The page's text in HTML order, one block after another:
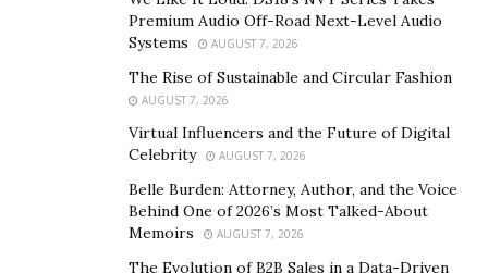
Irish will amend his first charging document to include
tapped the U.S. embassy in Santo Domingo. “Motorola
inform her about this. Instead she signs off on it and
Irish has not relented in his position that former
Premium Audio Off-Road Next-Level Audio
Systems
AUGUST 7, 2026
The Rise of Sustainable and Circular Fashion
AUGUST 7, 2026
Virtual Influencers and the Future of Digital
Celebrity
AUGUST 7, 2026
Belle Burden: Attorney, Author, and the Voice
Behind One of 2026’s Most Talked-About
Memoirs
AUGUST 7, 2026
The Evolution of B2B Sales in a Data-Driven